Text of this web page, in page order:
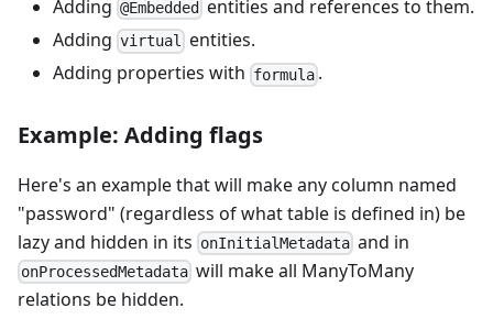
Adding @Embedded entities and references to them.
Adding virtual entities.
Adding properties with formula .
Example: Adding flags
Here's an example that will make any column named
"password" (regardless of what table is defined in) be
lazy and hidden in its onInitialMetadata and in
onProcessedMetadata will make all ManyToMany
relations be hidden.